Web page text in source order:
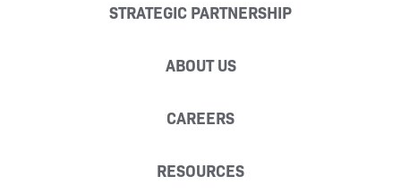
STRATEGIC PARTNERSHIP
ABOUT US
CAREERS
RESOURCES